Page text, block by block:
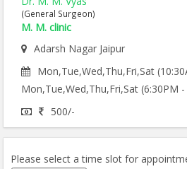
(General Surgeon)
M. M. clinic
Adarsh Nagar Jaipur
Mon,Tue,Wed,Thu,Fri,Sat
Mon,Tue,Wed,Thu,Fri,Sat (6:30PM
500/-
Please select a time slot for